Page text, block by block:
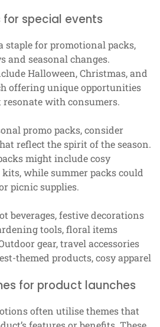
special events
staple for promotional packs,
seasonal changes.
Halloween, Christmas, and
offering unique opportunities
with consumers.
promo packs, consider
reflect the spirit of the season.
might include cosy
while summer packs could
picnic supplies.
beverages, festive decorations
tools, floral items
gear, travel accessories
themed products, cosy apparel
for product launches
often utilise themes that